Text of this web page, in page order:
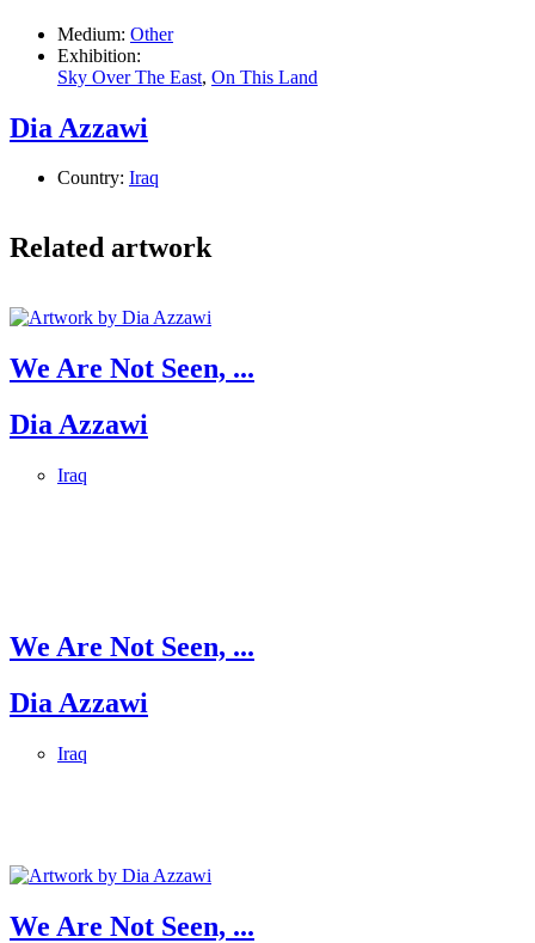
Medium: Other
Exhibition:
Sky Over The East, On This Land
Dia Azzawi
Country: Iraq
Related artwork
We Are Not Seen, ...
Dia Azzawi
Iraq
We Are Not Seen, ...
Dia Azzawi
Iraq
We Are Not Seen, ...